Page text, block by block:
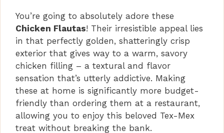
y
V
i
d
e
You’re going to absolutely adore these
Chicken Flautas! Their irresistible appeal lies
in that perfectly golden, shatteringly crisp
exterior that gives way to a warm, savory
chicken filling – a textural and flavor
sensation that’s utterly addictive. Making
these at home is significantly more budget-
friendly than ordering them at a restaurant,
allowing you to enjoy this beloved Tex-Mex
treat without breaking the bank.